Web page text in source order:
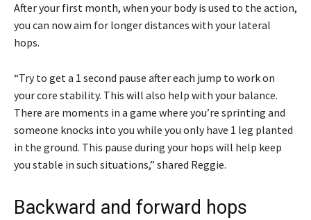
After your first month, when your body is used to the action,
you can now aim for longer distances with your lateral
hops.
“Try to get a 1 second pause after each jump to work on
your core stability. This will also help with your balance.
There are moments in a game where you’re sprinting and
someone knocks into you while you only have 1 leg planted
in the ground. This pause during your hops will help keep
you stable in such situations,” shared Reggie.
Backward and forward hops